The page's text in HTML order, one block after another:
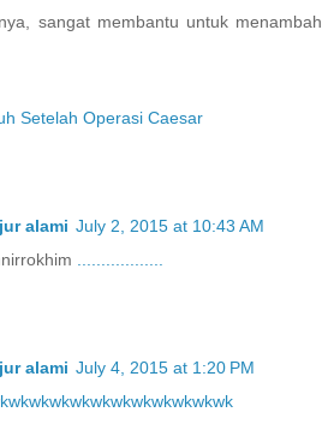
sangat membantu untuk menambah
Setelah Operasi Caesar
alami July 2, 2015 at 10:43 AM
alami July 4, 2015 at 1:20 PM
wkwkwkwkwkwkwkwkwkwkwk